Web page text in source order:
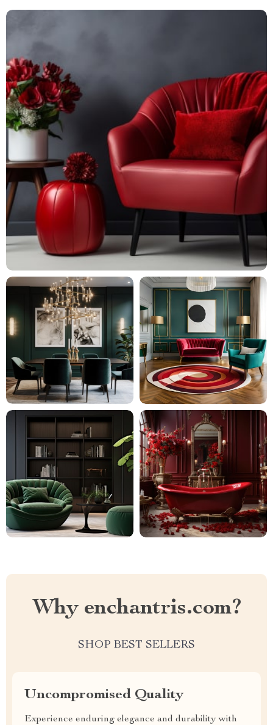
Why enchantris.com?
SHOP BEST SELLERS
Uncompromised Quality
Experience enduring elegance and durability with